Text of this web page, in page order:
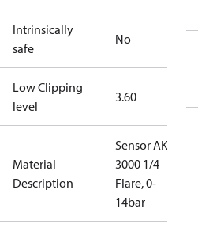
Intrinsically
safe
No
Low Clipping
level
3.60
Material
Description
Sensor AKS
3000 1/4
Flare, 0-
14bar